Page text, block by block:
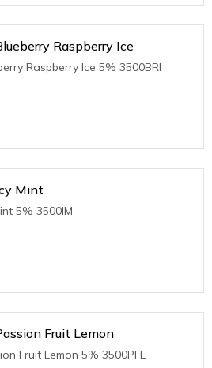
Raspberry Ice
Raspberry Ice 5% 3500BRI
Mint
5% 3500IM
Fruit Lemon
Fruit Lemon 5% 3500PFL